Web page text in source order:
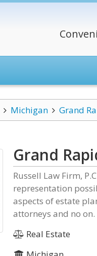
Michigan Grand
Grand
Russell Law Firm,
representation
aspects of estate
attorneys and no on.
Real Estate